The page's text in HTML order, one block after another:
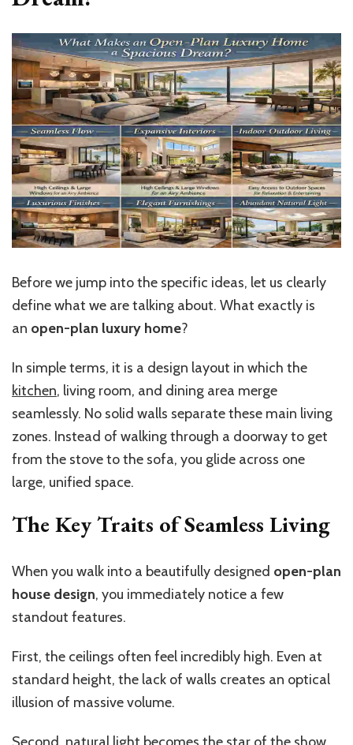
Before we jump into the specific ideas, let us clearly
define what we are talking about. What exactly is
an open-plan luxury home?
In simple terms, it is a design layout in which the
kitchen, living room, and dining area merge
seamlessly. No solid walls separate these main living
zones. Instead of walking through a doorway to get
from the stove to the sofa, you glide across one
large, unified space.
The Key Traits of Seamless Living
When you walk into a beautifully designed open-plan
house design, you immediately notice a few
standout features.
First, the ceilings often feel incredibly high. Even at
standard height, the lack of walls creates an optical
illusion of massive volume.